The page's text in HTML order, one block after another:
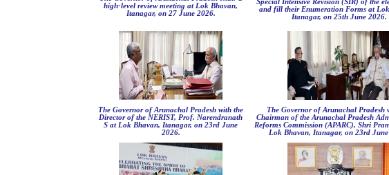
high-level review meeting at Lok Bhavan,
Itanagar, on 27 June 2026.
Special Intensive Revision (SIR) of the
and fill their Enumeration Forms at
Itanagar, on 25th June 2026.
The Governor of Arunachal Pradesh with the
Director of the NERIST, Prof. Narendranath
S at Lok Bhavan, Itanagar, on 23rd June
2026.
The Governor of Arunachal Pradesh
Chairman of the Arunachal Pradesh
Reforms Commission (APARC), Shri
Lok Bhavan, Itanagar, on 23rd